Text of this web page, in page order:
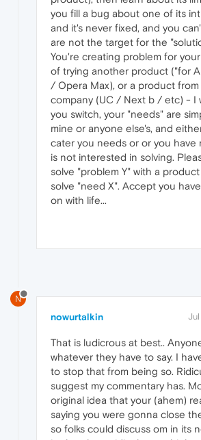
you fill a bug about one of its
and it's never fixed, and you
are not the target for the
You're creating problem for
of trying another product ("for
/ Opera Max), or a product
company (UC / Next b / etc) - I
you switch, your "needs" are
mine or anyone else's, and
cater you needs or or you have
is not interested in solving.
solve "problem Y" with a
solve "need X". Accept you
on with life...
N
nowurtalkin Jul
That is ludicrous at best..
whatever they have to say. I
to stop that from being so.
suggest my commentary has.
original idea that your (ahem)
saying you were gonna close
so folks could discuss om in its